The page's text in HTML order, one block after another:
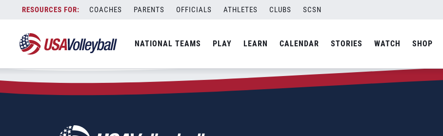
content
COACHES PARENTS OFFICIALS ATHLETES CLUBS SCSN
NATIONAL TEAMS PLAY LEARN CALENDAR STORIES WATCH SHOP
Zip Code:53076
SEARCH